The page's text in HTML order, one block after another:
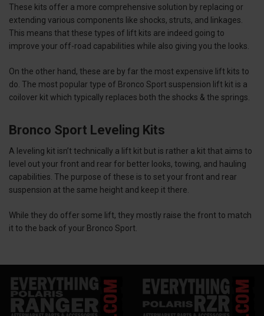
These kits offer a more comprehensive solution by replacing or
extending various components like shocks, struts, and linkages.
This means that these types of lift kits are indeed going to
improve your off-road capabilities while also giving you the looks.
On the other hand, these are by far the most expensive lift kits to
do. The most popular type of Bronco Sport suspension lift kit is a
coilover kit which typically replaces both the shocks & the springs.
Bronco Sport Leveling Kits
A leveling kit isn’t technically a lift kit but is rather a kit that aims to
level out your front and rear for better looks, towing, and hauling
capabilities. The purpose of these is to set your front and rear
suspension at the same height and keep it there.
While they do offer some lift, they mostly raise the front to match
it to the back of your Bronco Sport.